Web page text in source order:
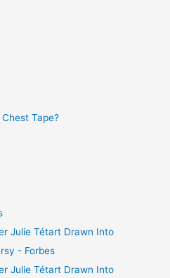
Tape?
Julie Tétart Drawn Into
- Forbes
Julie Tétart Drawn Into